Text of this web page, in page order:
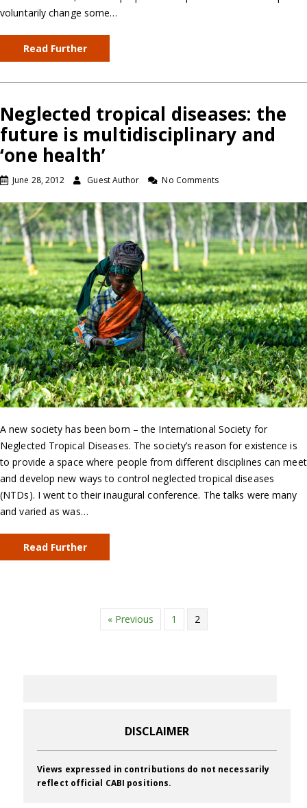
voluntarily change some…
Read Further
Neglected tropical diseases: the
future is multidisciplinary and
‘one health’
June 28, 2012 Guest Author No Comments
A new society has been born – the International Society for
Neglected Tropical Diseases. The society’s reason for existence is
to provide a space where people from different disciplines can meet
and develop new ways to control neglected tropical diseases
(NTDs). I went to their inaugural conference. The talks were many
and varied as was…
Read Further
« Previous 1 2
DISCLAIMER
Views expressed in contributions do not necessarily
reflect official CABI positions.